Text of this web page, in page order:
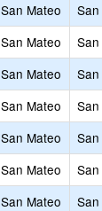
San Mateo
San Mateo
San Mateo
San Mateo
San Mateo
San Mateo
San Mateo